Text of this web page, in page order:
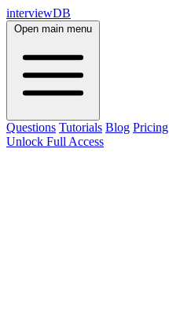
interviewDB
Open main menu
Questions Tutorials Blog Pricing
Unlock Full Access